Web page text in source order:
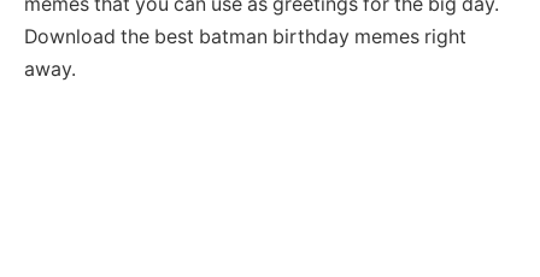
Download the best batman birthday memes right
away.